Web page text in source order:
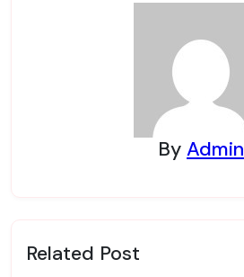
By Admin
Related Post